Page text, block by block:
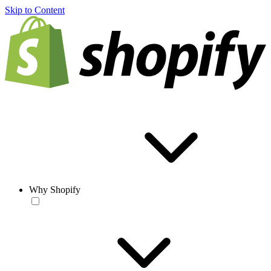
Skip to Content
Why Shopify